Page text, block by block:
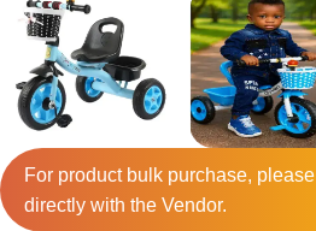
For product bulk purchase, please
directly with the Vendor.